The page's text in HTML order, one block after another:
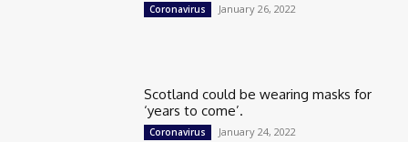
Coronavirus January 26, 2022
Scotland could be wearing masks for
‘years to come’.
Coronavirus January 24, 2022